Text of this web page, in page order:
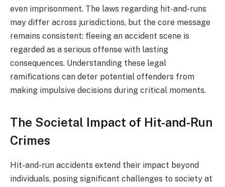
even imprisonment. The laws regarding hit-and-runs
may differ across jurisdictions, but the core message
remains consistent: fleeing an accident scene is
regarded as a serious offense with lasting
consequences. Understanding these legal
ramifications can deter potential offenders from
making impulsive decisions during critical moments.
The Societal Impact of Hit-and-Run
Crimes
Hit-and-run accidents extend their impact beyond
individuals, posing significant challenges to society at